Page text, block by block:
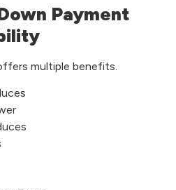
Payment
multiple benefits.